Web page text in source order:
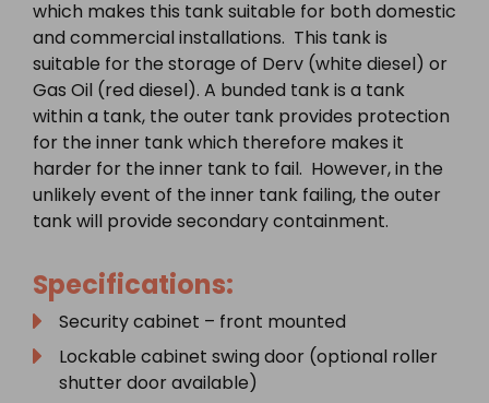
which makes this tank suitable for both domestic
and commercial installations. This tank is
suitable for the storage of Derv (white diesel) or
Gas Oil (red diesel). A bunded tank is a tank
within a tank, the outer tank provides protection
for the inner tank which therefore makes it
harder for the inner tank to fail. However, in the
unlikely event of the inner tank failing, the outer
tank will provide secondary containment.
Specifications:
Security cabinet – front mounted
Lockable cabinet swing door (optional roller
shutter door available)